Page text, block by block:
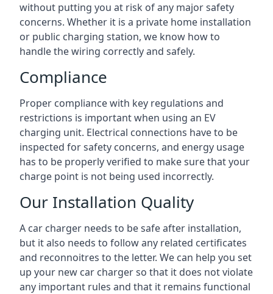
without putting you at risk of any major safety
concerns. Whether it is a private home installation
or public charging station, we know how to
handle the wiring correctly and safely.
Compliance
Proper compliance with key regulations and
restrictions is important when using an EV
charging unit. Electrical connections have to be
inspected for safety concerns, and energy usage
has to be properly verified to make sure that your
charge point is not being used incorrectly.
Our Installation Quality
A car charger needs to be safe after installation,
but it also needs to follow any related certificates
and reconnoitres to the letter. We can help you set
up your new car charger so that it does not violate
any important rules and that it remains functional